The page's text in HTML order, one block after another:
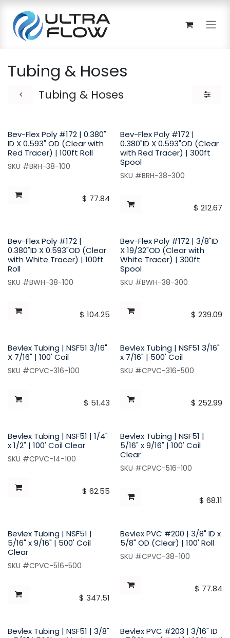
Tubing & Hoses
Tubing & Hoses
Bev-Flex Poly #172 | 0.380"
ID X 0.593" OD (Clear with
Red Tracer) | 100ft Roll
SKU #BRH-38-100
$ 77.84
Bev-Flex Poly #172 |
0.380"ID X 0.593"OD (Clear
with Red Tracer) | 300ft
Spool
SKU #BRH-38-300
$ 212.67
Bev-Flex Poly #172 |
0.380"ID X 0.593"OD (Clear
with White Tracer) | 100ft
Roll
SKU #BWH-38-100
$ 104.25
Bev-Flex Poly #172 | 3/8"ID
X 19/32"OD (Clear with
White Tracer) | 300ft
Spool
SKU #BWH-38-300
$ 239.09
Bevlex Tubing | NSF51 3/16"
X 7/16" | 100' Coil
SKU #CPVC-316-100
$ 51.43
Bevlex Tubing | NSF51 3/16"
x 7/16" | 500' Coil
SKU #CPVC-316-500
$ 252.99
Bevlex Tubing | NSF51 | 1/4"
x 1/2" | 100' Coil Clear
SKU #CPVC-14-100
$ 62.55
Bevlex Tubing | NSF51 |
5/16" x 9/16" | 100' Coil
Clear
SKU #CPVC-516-100
$ 68.11
Bevlex Tubing | NSF51 |
5/16" x 9/16" | 500' Coil
Clear
SKU #CPVC-516-500
$ 347.51
Bevlex PVC #200 | 3/8" ID x
5/8" OD (Clear) | 100' Roll
SKU #CPVC-38-100
$ 77.84
Bevlex Tubing | NSF51 | 3/8"
Bevlex PVC #203 | 3/16" ID